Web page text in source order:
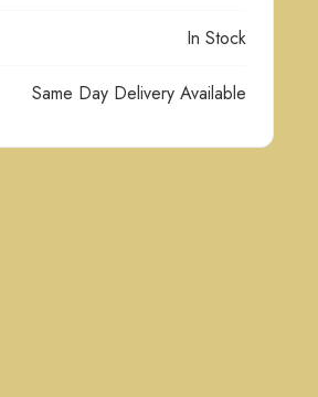
In Stock
Same Day Delivery Available